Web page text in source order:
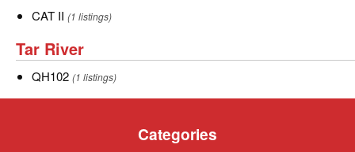
CAT
CAT II (1 listings)
Tar
River
Tar River
QH102
QH102 (1 listings)
Categories